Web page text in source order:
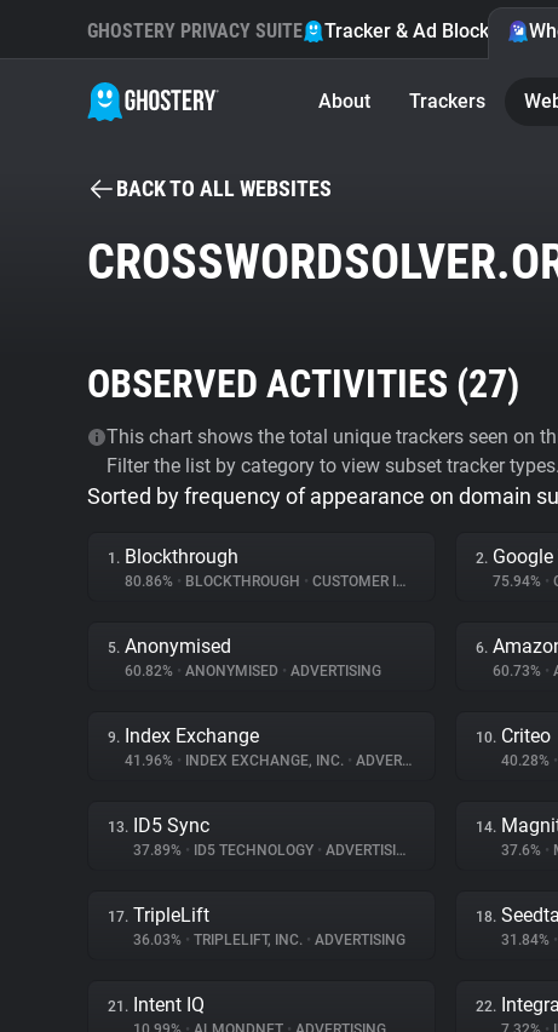
GHOSTERY PRIVACY SUITE Tracker & Ad Blocker
About Trackers
BACK TO ALL WEBSITES
OBSERVED ACTIVITIES (27)
This chart shows the total unique trackers seen on
Filter the list by category to view subset tracker types.
Sorted by frequency of appearance on domain
1. Blockthrough
80.86% • BLOCKTHROUGH • CUSTOMER INTERACTION
2. Google
75.94% •
5. Anonymised
60.82% • ANONYMISED • ADVERTISING
6.
60.73% •
9. Index Exchange
41.96% • INDEX EXCHANGE, INC. • ADVERTISING
10. Criteo
40.28% •
13. ID5 Sync
37.89% • ID5 TECHNOLOGY • ADVERTISING
14.
37.6% •
17. TripleLift
36.03% • TRIPLELIFT, INC. • ADVERTISING
18.
31.84% •
21. Intent IQ 22.